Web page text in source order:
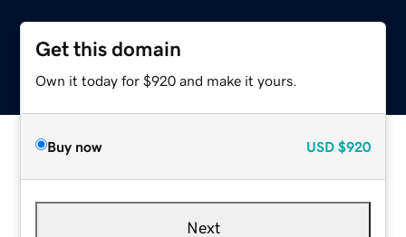
Get this domain
Own it today for $920 and make it yours.
Buy now USD $920
Next